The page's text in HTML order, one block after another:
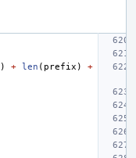
) + len ( prefix )
+